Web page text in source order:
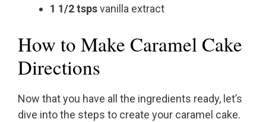
1 1/2 tspsvanilla extract
How to Make Caramel Cake
Directions
Now that you have all the ingredients ready, let’s
dive into the steps to create your caramel cake.